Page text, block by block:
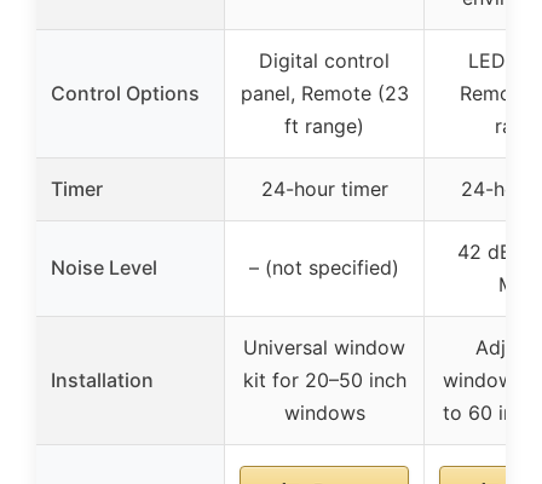
Control Options
Digital control
panel, Remote (23
ft range)
LED
Remote
Timer 24-hour timer 24-hour
Noise Level – (not specified)
42 dB in
Installation
Universal window
kit for 20–50 inch
windows
window
to 60